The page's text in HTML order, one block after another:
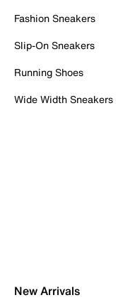
Fashion Sneakers
Slip-On Sneakers
Running Shoes
Wide Width Sneakers
New Arrivals